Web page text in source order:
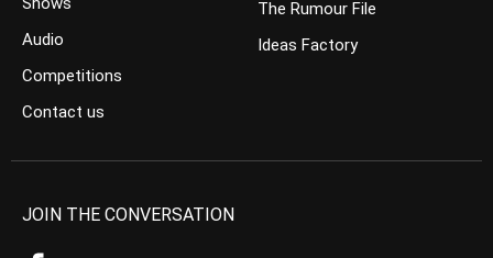
Audio
Competitions
Contact us
The Rumour File
Ideas Factory
JOIN THE CONVERSATION